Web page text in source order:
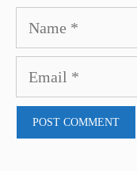
Name
Email